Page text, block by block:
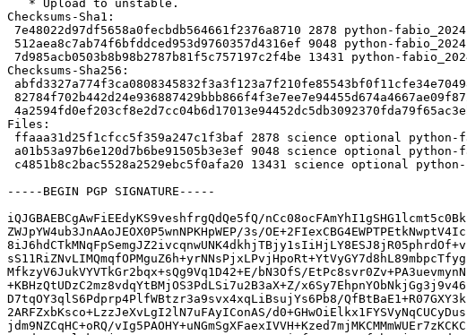
Checksums-Sha1:
Checksums-Sha256:
Files:
-----BEGIN PGP SIGNATURE-----
iQJGBAEBCgAwFiEEdyKS9veshfrgQdQe5fQ/nCc08ocFAmYhI1gSHG1lcmt5c0Bk
ZWJpYW4ub3JnAAoJEOX0P5wnNPKHpWEP/3s/OE+2FIexCBG4EWPTPEtkNwptV4Ic
8iJ6hdCTkMNqFpSemgJZ2ivcqnwUNK4dkhjTBjy1sIiHjLY8ESJ8jR05phrdOf+v
sS11RiZNvLIMQmqfOPMguZ6h+yrNNsPjxLPvjHpoRt+YtVyGY7d8hL89mbpcTfyg
MfkzyV6JukVYVTkGr2bqx+sQg9Vq1D42+E/bN3OfS/EtPc8svr0Zv+PA3uevmynN
+KBHzQtUDzC2mz8vdqYtBMjOS3PdLSi7u2B3aX+Z/x6Sy7EhpnYObNkjGg3j9v46
D7tqOY3qlS6Pdprp4PlfWBtzr3a9svx4xqLiBsujYs6Pb8/QfBtBaE1+R07GXY3k
2ARFZxbKsco+LzzJeXvLgI2lN7uFAyIConAS/d0+GHwOiElkx1FYSVyNqCUCyDus
jdm9NZCqHC+oRQ/vIg5PAOHY+uNGmSgXFaexIVVH+Kzed7mjMKCMMmWUEr7zKCKC